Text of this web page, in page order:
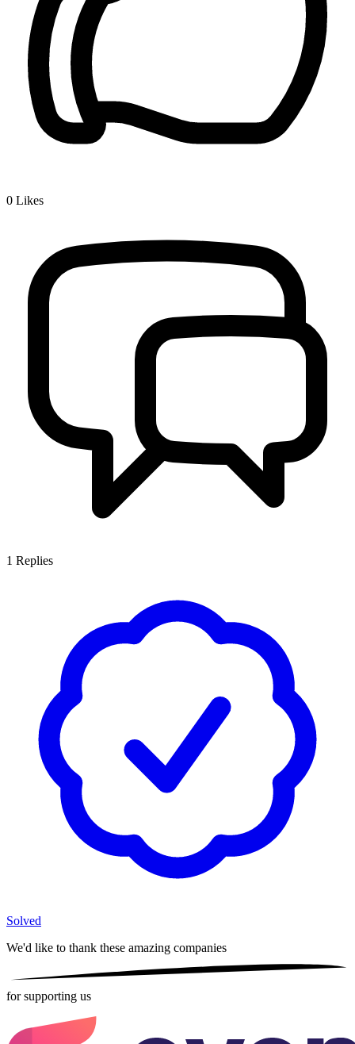
0 Likes
1 Replies
Solved
We'd like to thank these amazing companies
for supporting us